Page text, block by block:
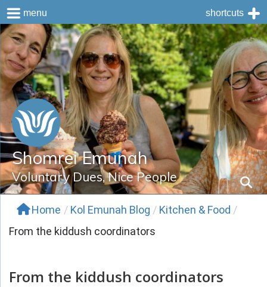
Skip
to
content
Shomrei Emunah
Voluntary Dues, Nice People
Home / Kol Emunah Blog / Kitchen & Food /
From the kiddush coordinators
From the kiddush coordinators
menu shortcuts